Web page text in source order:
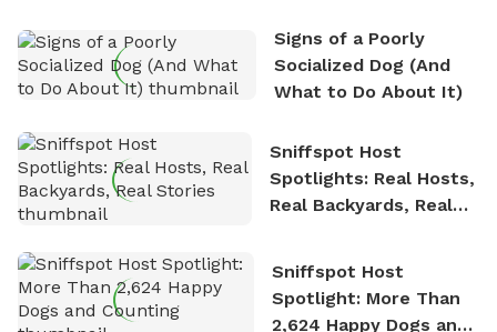
Signs of a Poorly
Socialized Dog (And
What to Do About It)
Sniffspot Host
Spotlights: Real Hosts,
Real Backyards, Real
Sniffspot Host
Spotlight: More Than
2,624 Happy Dogs and